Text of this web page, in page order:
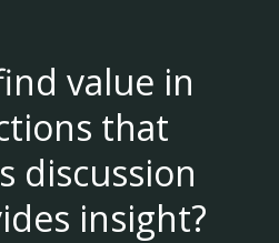
value in
that
discussion
insight?